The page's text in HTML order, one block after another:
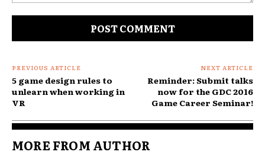
PREVIOUS ARTICLE
5 game design rules to
unlearn when working in
VR
NEXT ARTICLE
Reminder: Submit talks
now for the GDC 2016
Game Career Seminar!
MORE FROM AUTHOR